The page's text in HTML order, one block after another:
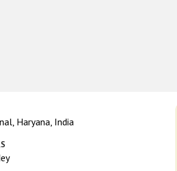
Haryana, India